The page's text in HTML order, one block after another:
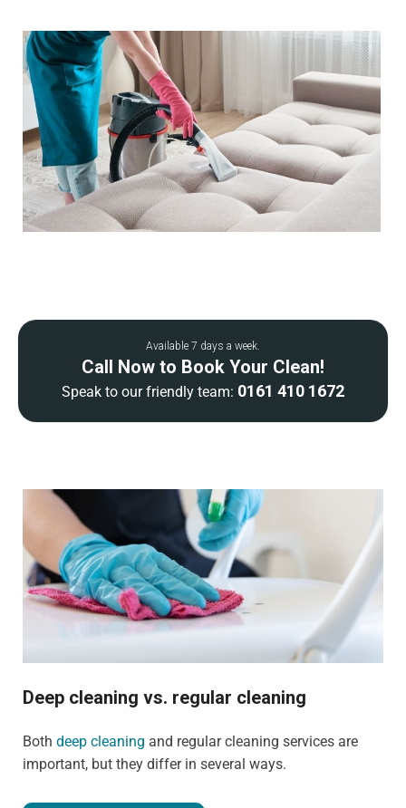
Available 7 days a week.
Call Now to Book Your Clean!
Speak to our friendly team: 0161 410 1672
Deep cleaning vs. regular cleaning
Both deep cleaning and regular cleaning services are
important, but they differ in several ways.